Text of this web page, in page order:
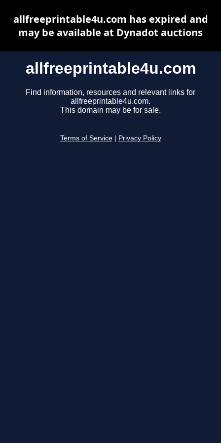
allfreeprintable4u.com
Find information, resources and relevant links for
allfreeprintable4u.com.
This domain may be for sale.
Terms of Service Privacy Policy
allfreeprintable4u.com has expired and
may be available at Dynadot auctions